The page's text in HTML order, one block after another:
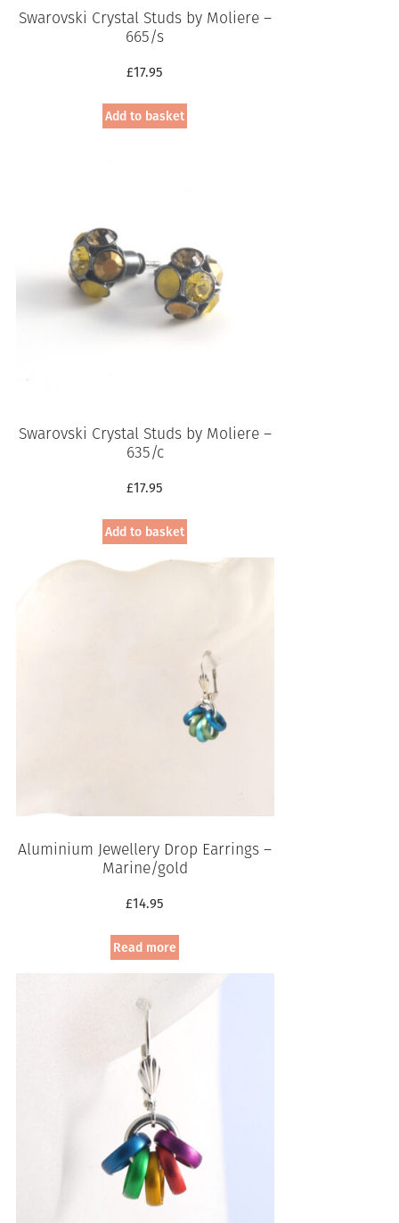
Swarovski Crystal Studs by Moliere –
665/s
£17.95
Add to basket
Swarovski Crystal Studs by Moliere –
635/c
£17.95
Add to basket
Aluminium Jewellery Drop Earrings –
Marine/gold
£14.95
Read more